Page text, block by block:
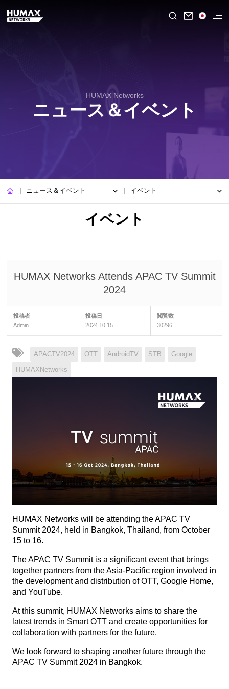

HUMAX Networks
ニュース＆イベント
ニュース＆イベント イベント
HUMAX Networks Attends APAC TV Summit
2024
投稿者
Admin
投稿日
2024.10.15
閲覧数
30296
APACTV2024 OTT AndroidTV STB Google
HUMAXNetworks
HUMAX Networks will be attending the APAC TV
Summit 2024, held in Bangkok, Thailand, from October
15 to 16.
The APAC TV Summit is a significant event that brings
together partners from the Asia-Pacific region involved in
the development and distribution of OTT, Google Home,
and YouTube.
At this summit, HUMAX Networks aims to share the
latest trends in Smart OTT and create opportunities for
collaboration with partners for the future.
We look forward to shaping another future through the
APAC TV Summit 2024 in Bangkok.